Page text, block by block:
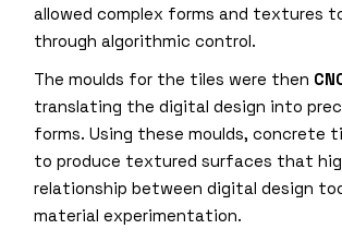
allowed complex forms and textures
through algorithmic control.
The moulds for the tiles were then
translating the digital design into
forms. Using these moulds, concrete
to produce textured surfaces that
relationship between digital design
material experimentation.